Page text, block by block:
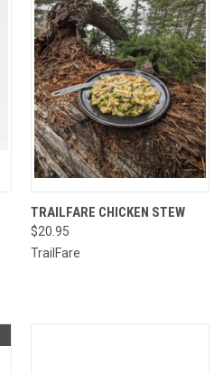
TRAILFARE CHICKEN STEW
$20.95
TrailFare